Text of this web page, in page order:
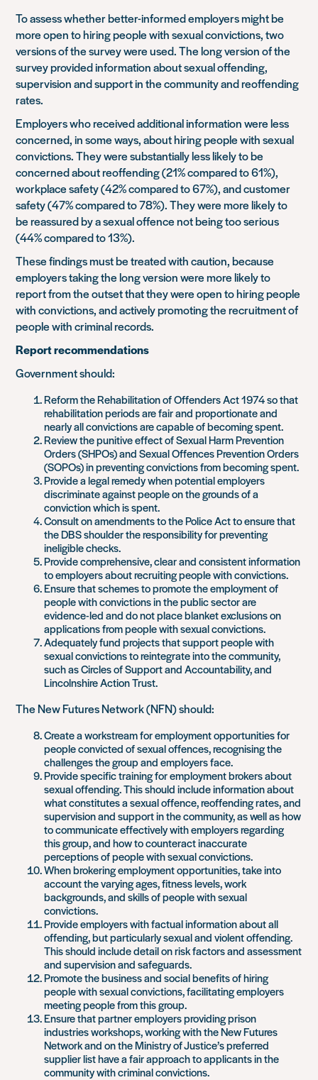
To assess whether better-informed employers might be
more open to hiring people with sexual convictions, two
versions of the survey were used. The long version of the
survey provided information about sexual offending,
supervision and support in the community and reoffending
rates.
Employers who received additional information were less
concerned, in some ways, about hiring people with sexual
convictions. They were substantially less likely to be
concerned about reoffending (21% compared to 61%),
workplace safety (42% compared to 67%), and customer
safety (47% compared to 78%). They were more likely to
be reassured by a sexual offence not being too serious
(44% compared to 13%).
These findings must be treated with caution, because
employers taking the long version were more likely to
report from the outset that they were open to hiring people
with convictions, and actively promoting the recruitment of
people with criminal records.
Report recommendations
Government should:
Reform the Rehabilitation of Offenders Act 1974 so that
rehabilitation periods are fair and proportionate and
nearly all convictions are capable of becoming spent.
Review the punitive effect of Sexual Harm Prevention
Orders (SHPOs) and Sexual Offences Prevention Orders
(SOPOs) in preventing convictions from becoming spent.
Provide a legal remedy when potential employers
discriminate against people on the grounds of a
conviction which is spent.
Consult on amendments to the Police Act to ensure that
the DBS shoulder the responsibility for preventing
ineligible checks.
Provide comprehensive, clear and consistent information
to employers about recruiting people with convictions.
Ensure that schemes to promote the employment of
people with convictions in the public sector are
evidence-led and do not place blanket exclusions on
applications from people with sexual convictions.
Adequately fund projects that support people with
sexual convictions to reintegrate into the community,
such as Circles of Support and Accountability, and
Lincolnshire Action Trust.
The New Futures Network (NFN) should:
Create a workstream for employment opportunities for
people convicted of sexual offences, recognising the
challenges the group and employers face.
Provide specific training for employment brokers about
sexual offending. This should include information about
what constitutes a sexual offence, reoffending rates, and
supervision and support in the community, as well as how
to communicate effectively with employers regarding
this group, and how to counteract inaccurate
perceptions of people with sexual convictions.
When brokering employment opportunities, take into
account the varying ages, fitness levels, work
backgrounds, and skills of people with sexual
convictions.
Provide employers with factual information about all
offending, but particularly sexual and violent offending.
This should include detail on risk factors and assessment
and supervision and safeguards.
Promote the business and social benefits of hiring
people with sexual convictions, facilitating employers
meeting people from this group.
Ensure that partner employers providing prison
industries workshops, working with the New Futures
Network and on the Ministry of Justice’s preferred
supplier list have a fair approach to applicants in the
community with criminal convictions.